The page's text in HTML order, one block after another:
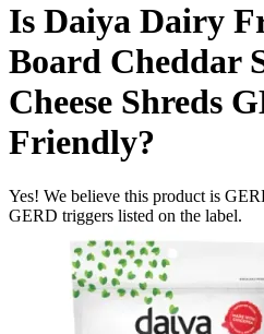
Is Daiya Dairy
Board Cheddar
Cheese Shreds
Friendly?
Yes! We believe this product is
GERD triggers listed on the label.